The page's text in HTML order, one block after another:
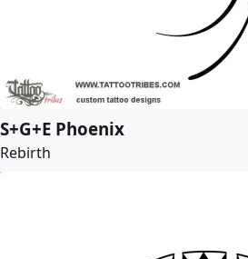
S+G+E Phoenix
Rebirth